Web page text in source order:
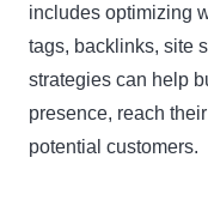
includes optimizing
tags, backlinks, site
strategies can help
presence, reach
potential customers.